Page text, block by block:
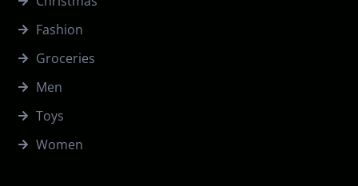
Fashion
Groceries
Men
Toys
Women